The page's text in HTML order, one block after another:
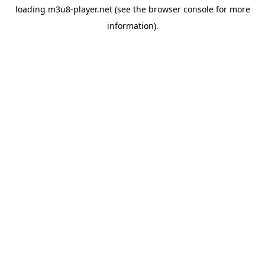
loading m3u8-player.net(see the browser consolefor more
information).